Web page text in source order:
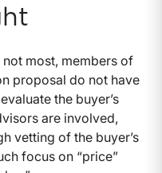
most, members of
proposal do not have
the buyer’s
are involved,
vetting of the buyer’s
focus on “price”